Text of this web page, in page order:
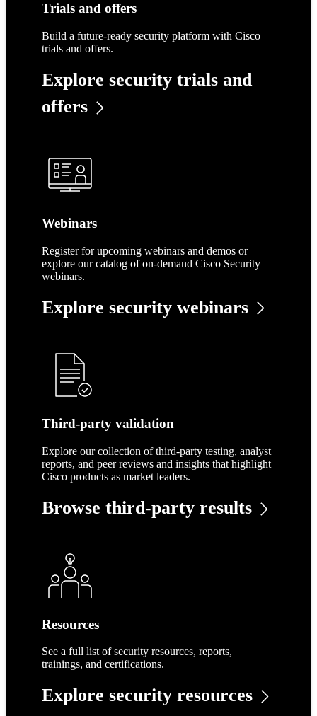
Trials and offers
Build a future-ready security platform with Cisco
trials and offers.
Explore security trials and
offers
Webinars
Register for upcoming webinars and demos or
explore our catalog of on-demand Cisco Security
webinars.
Explore security webinars
Third-party validation
Explore our collection of third-party testing, analyst
reports, and peer reviews and insights that highlight
Cisco products as market leaders.
Browse third-party results
Resources
See a full list of security resources, reports,
trainings, and certifications.
Explore security resources